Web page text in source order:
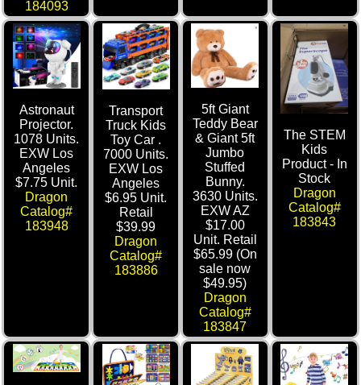
184093
Astronaut
Projector.
1078 Units.
EXW Los
Angeles
$7.75 Unit.
Dragon
Catalog#
183948
Transport
Truck Kids
Toy Car .
7000 Units.
EXW Los
Angeles
$6.95 Unit.
Retail
$39.99
Dragon
Catalog#
183886
5ft Giant
Teddy Bear
& Giant 5ft
Jumbo
Stuffed
Bunny.
3630 Units.
EXW AZ
$17.00
Unit. Retail
$65.99 (On
sale now
$49.95)
Dragon
Catalog#
183847
The STEM
Kids
Product - In
Stock
Dragon
Catalog#
183843